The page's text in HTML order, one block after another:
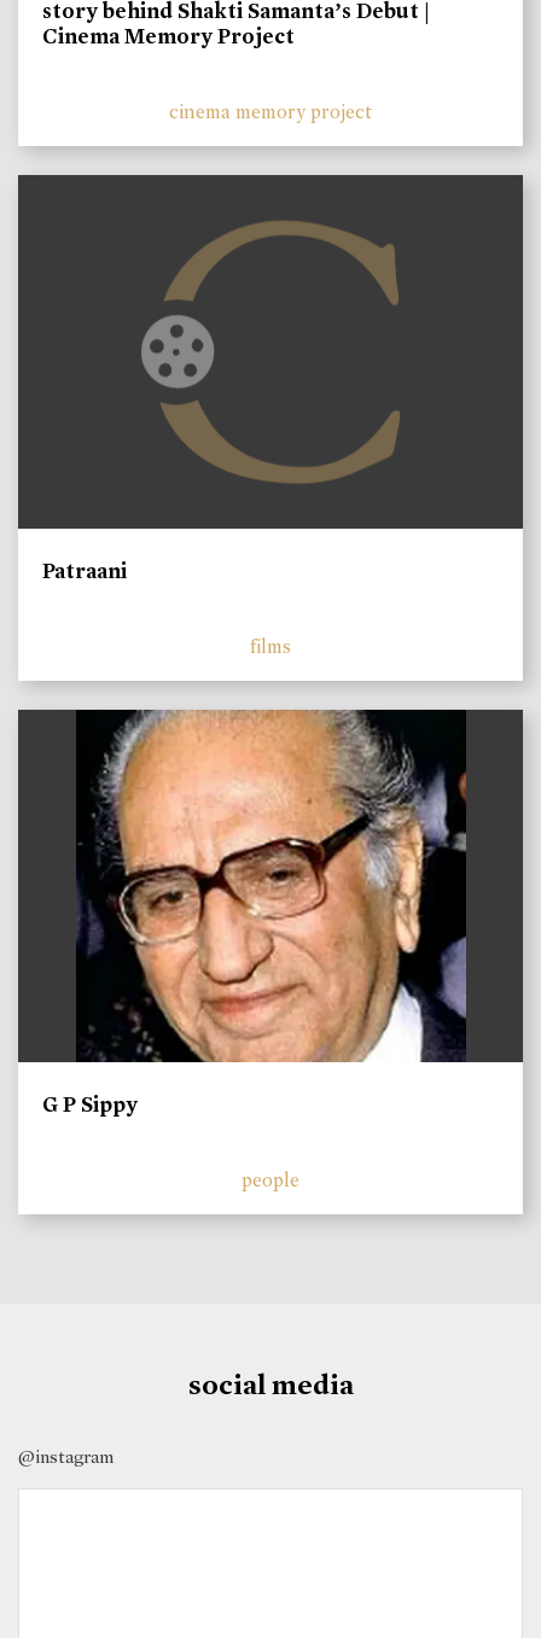
story behind Shakti Samanta’s Debut |
Cinema Memory Project
cinema memory project
Patraani
films
G P Sippy
people
social media
@instagram